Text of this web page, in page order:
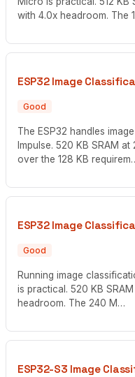
with 4.0x headroom. The
ESP32 Image
Good
The ESP32 handles
Impulse. 520 KB SRAM
over the 128 KB
ESP32 Image
Good
Running image
is practical. 520 KB
headroom. The 240 M…
ESP32-S3 Image